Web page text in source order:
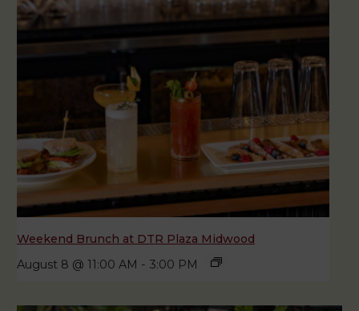
Weekend Brunch at DTR Plaza Midwood
August 8 @ 11:00 AM - 3:00 PM